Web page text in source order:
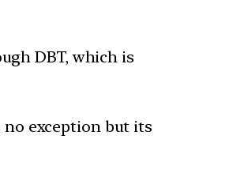
DBT, which is
no exception but its